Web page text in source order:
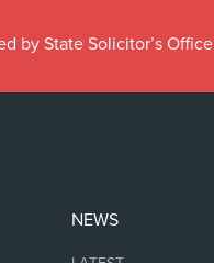
by State Solicitor’s Office
NEWS